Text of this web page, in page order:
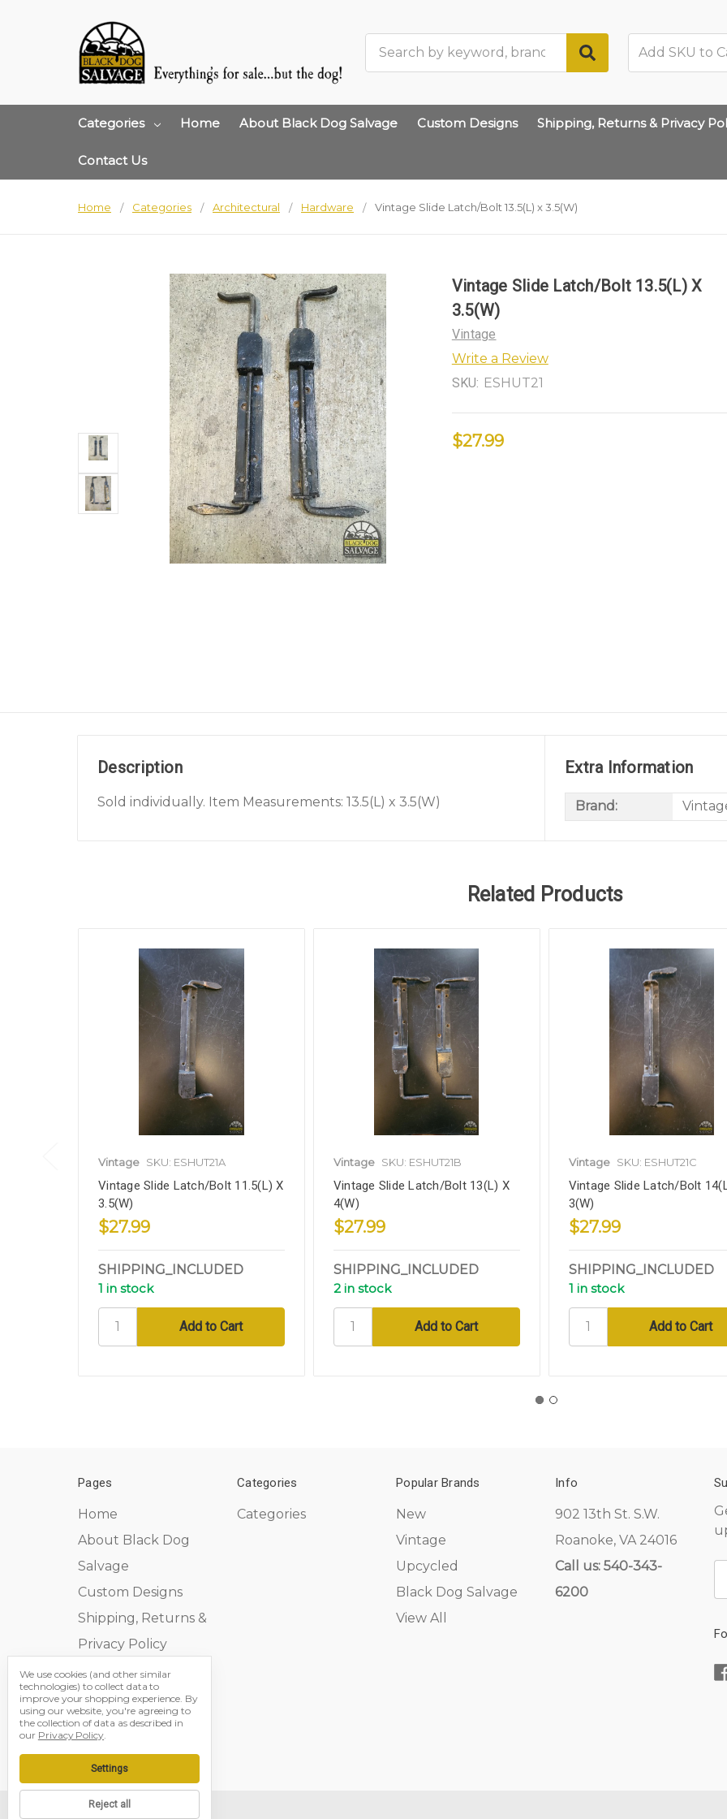
Categories Home About Black Dog Salvage Custom Designs Shipping, Returns & Privacy
Contact Us
Home Categories Architectural Hardware Vintage Slide Latch/Bolt 13.5(L) x 3.5(W)
Vintage Slide Latch/Bolt 13.5(L) X
3.5(W)
Vintage
Write a Review
SKU: ESHUT21
$27.99
Description
Sold individually. Item Measurements: 13.5(L) x 3.5(W)
Extra Information
Brand:
Related Products
Vintage SKU: ESHUT21A
Vintage Slide Latch/Bolt 11.5(L) X
3.5(W)
$27.99
SHIPPING_INCLUDED
1 in stock
Vintage SKU: ESHUT21B
Vintage Slide Latch/Bolt 13(L) X
4(W)
$27.99
SHIPPING_INCLUDED
2 in stock
Vintage SKU: ESHUT21C
Vintage Slide Latch/Bolt
3(W)
$27.99
SHIPPING_INCLUDED
1 in stock
Pages
Home
About Black Dog
Salvage
Custom Designs
Shipping, Returns &
Privacy Policy
Contact Us
Sitemap
Categories
Categories
Popular Brands
New
Vintage
Upcycled
Black Dog Salvage
View All
Info
902 13th St. S.W.
Roanoke, VA 24016
Call us: 540-343-
6200
We use cookies (and other similar
technologies) to collect data to
improve your shopping experience. By
using our website, you're agreeing to
the collection of data as described in
our Privacy Policy.
Settings
Reject all